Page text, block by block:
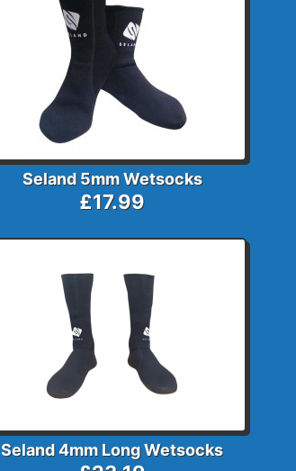
Seland 5mm Wetsocks
£17.99
Seland 4mm Long Wetsocks